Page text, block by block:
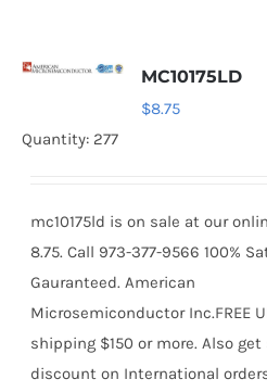
MC10175LD
$8.75
Quantity: 277
mc10175ld is on sale at our
8.75. Call 973-377-9566 100%
Gauranteed. American
Microsemiconductor Inc.FREE
shipping $150 or more. Also get
discount on International